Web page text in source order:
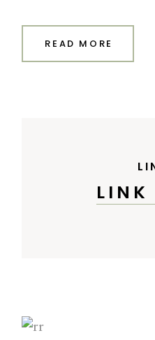
READ MORE
LINK